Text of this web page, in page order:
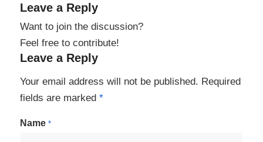
Leave a Reply
Want to join the discussion?
Feel free to contribute!
Leave a Reply
Your email address will not be published. Required
fields are marked *
Name *